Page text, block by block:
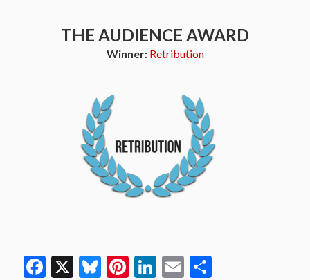
THE AUDIENCE AWARD
Winner: Retribution
Facebook
X Bluesky
Pinterest
LinkedIn
Email